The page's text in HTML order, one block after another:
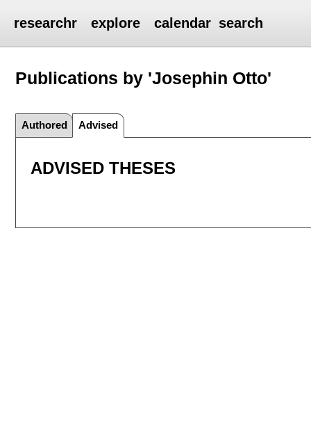
researchr explore calendar search
Publications by 'Josephin Otto'
Authored Advised
ADVISED THESES